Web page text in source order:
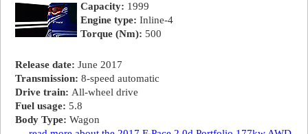
Capacity: 1999
Engine type: Inline-4
Torque (Nm): 500
Release date: June 2017
Transmission: 8-speed automatic
Drive train: All-wheel drive
Fuel usage: 5.8
Body Type: Wagon